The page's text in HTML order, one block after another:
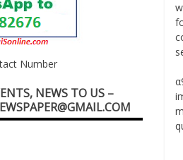
Number
NEWS TO US –